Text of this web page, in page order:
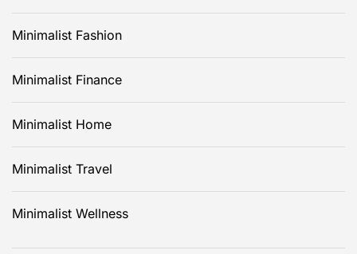
Minimalist Fashion
Minimalist Finance
Minimalist Home
Minimalist Travel
Minimalist Wellness